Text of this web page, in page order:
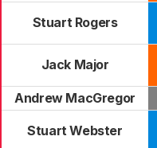
Stuart Rogers
Jack Major
Andrew MacGregor
Stuart Webster